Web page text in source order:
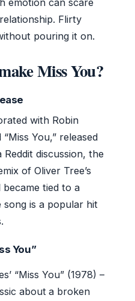
Flirty
pouring it on.
Miss You?
with Robin
You,” released
discussion, the
of Oliver Tree’s
became tied to a
is a popular hit
You”
“Miss You” (1978) –
about a broken